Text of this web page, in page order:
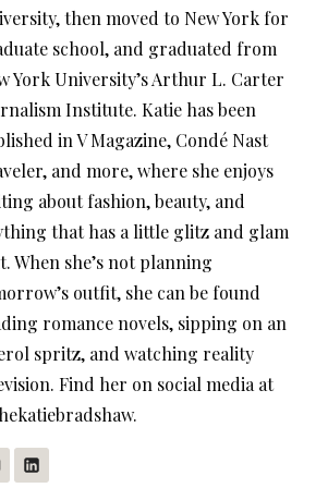
then moved to New York for
school, and graduated from
York University’s Arthur L. Carter
Institute. Katie has been
in V Magazine, Condé Nast
and more, where she enjoys
about fashion, beauty, and
that has a little glitz and glam
When she’s not planning
outfit, she can be found
romance novels, sipping on an
spritz, and watching reality
Find her on social media at